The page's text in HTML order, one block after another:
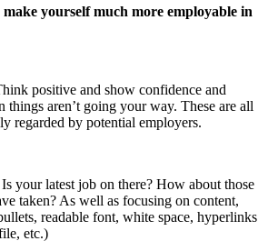
yourself much more employable in
positive and show confidence and
things aren’t going your way. These are all
regarded by potential employers.
your latest job on there? How about those
taken? As well as focusing on content,
readable font, white space, hyperlinks
etc.)